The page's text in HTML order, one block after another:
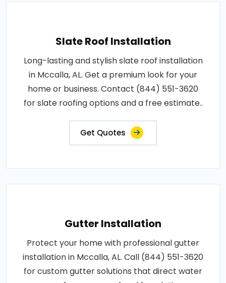
Slate Roof Installation
Long-lasting and stylish slate roof installation
in Mccalla, AL. Get a premium look for your
home or business. Contact (844) 551-3620
for slate roofing options and a free estimate..
Get Quotes
Gutter Installation
Protect your home with professional gutter
installation in Mccalla, AL. Call (844) 551-3620
for custom gutter solutions that direct water